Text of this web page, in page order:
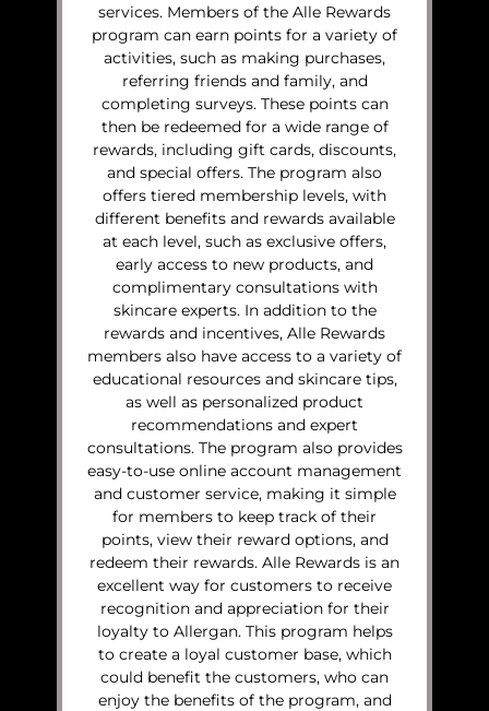
services. Members of the Alle Rewards
program can earn points for a variety of
activities, such as making purchases,
referring friends and family, and
completing surveys. These points can
then be redeemed for a wide range of
rewards, including gift cards, discounts,
and special offers. The program also
offers tiered membership levels, with
different benefits and rewards available
at each level, such as exclusive offers,
early access to new products, and
complimentary consultations with
skincare experts. In addition to the
rewards and incentives, Alle Rewards
members also have access to a variety of
educational resources and skincare tips,
as well as personalized product
recommendations and expert
consultations. The program also provides
easy-to-use online account management
and customer service, making it simple
for members to keep track of their
points, view their reward options, and
redeem their rewards. Alle Rewards is an
excellent way for customers to receive
recognition and appreciation for their
loyalty to Allergan. This program helps
to create a loyal customer base, which
could benefit the customers, who can
enjoy the benefits of the program, and